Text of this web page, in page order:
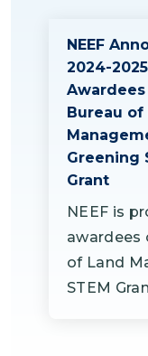
guiding
habitat
analysis
to
project's
NEEF
2024-2025
Bureau of
Greening
Grant
NEEF is
awardees
of Land
STEM